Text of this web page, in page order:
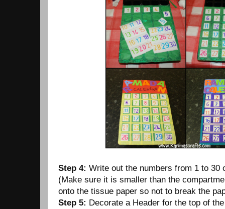
Step 4: Write out the numbers from 1 to 30
(Make sure it is smaller than the
onto the tissue paper so not to break the
Step 5: Decorate a Header for the top of